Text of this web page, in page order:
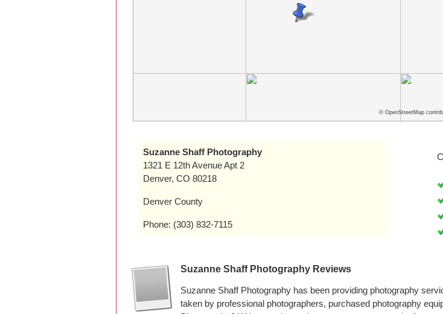
© OpenStreetMap
Suzanne Shaff Photography
1321 E 12th Avenue Apt 2
Denver, CO 80218
Denver County
Phone: (303) 832-7115
Suzanne Shaff Photography Reviews
Suzanne Shaff Photography has been providing photography
taken by professional photographers, purchased photography